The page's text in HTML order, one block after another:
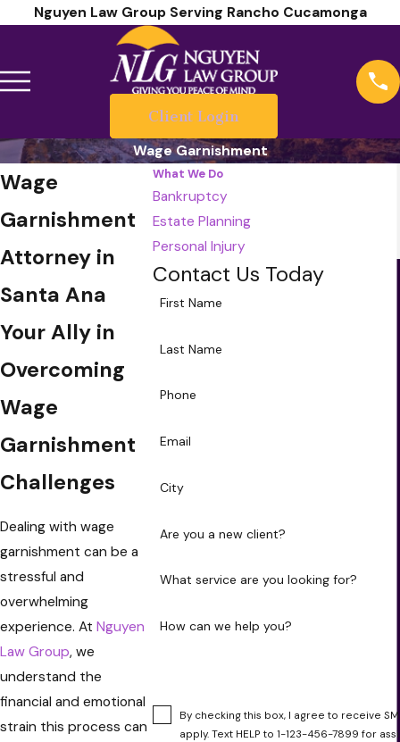
Nguyen Law Group Serving Rancho Cucamonga
Client Login
Wage Garnishment
Wage
Garnishment
Attorney in
Santa Ana
Your Ally in
Overcoming
Wage
Garnishment
Challenges
Dealing with wage
garnishment can be a
stressful and
overwhelming
experience. At Nguyen
Law Group, we
understand the
financial and emotional
strain this process can
What We Do
Bankruptcy
Estate Planning
Personal Injury
Contact Us Today
First Name
Last Name
Phone
Email
City
Are you a new client?
What service are you looking for?
How can we help you?
By checking this box, I agree to receive
apply. Text HELP to 1-123-456-7899 for